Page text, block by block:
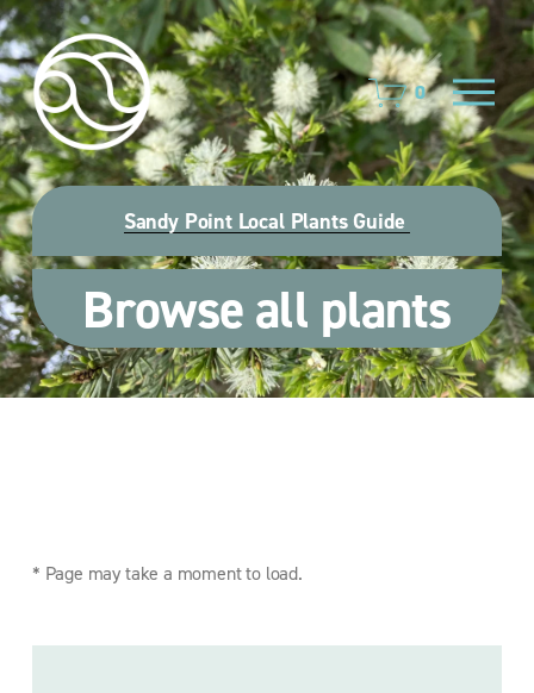
0
O
p
e
n
M
u
Sandy Point Local Plants Guide
Browse all plants
* Page may take a moment to load.